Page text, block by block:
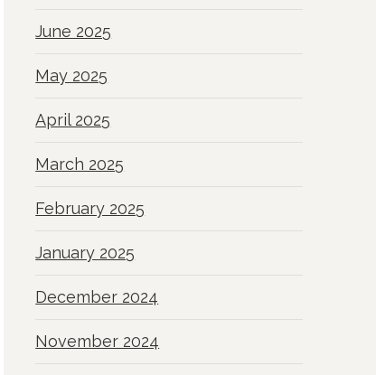
June 2025
May 2025
April 2025
March 2025
February 2025
January 2025
December 2024
November 2024